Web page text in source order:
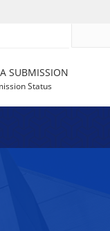
SUBMISSION
Status